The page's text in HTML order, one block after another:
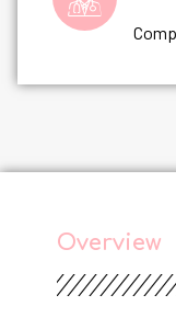
Overview